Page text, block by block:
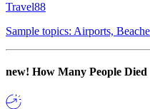
Travel88
Sample topics: Airports,
new! How Many People Died